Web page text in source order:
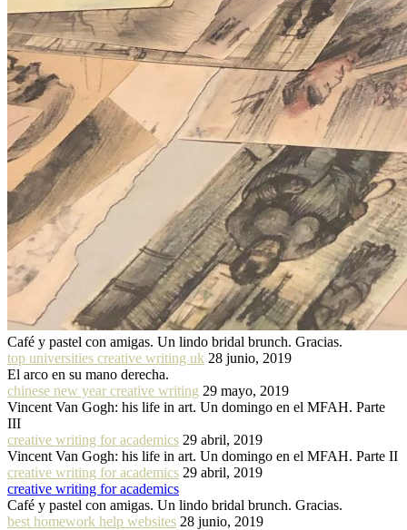
Café y pastel con amigas. Un lindo bridal brunch. Gracias.
top universities creative writing uk 28 junio, 2019
El arco en su mano derecha.
chinese new year creative writing 29 mayo, 2019
Vincent Van Gogh: his life in art. Un domingo en el MFAH. Parte
III
creative writing for academics 29 abril, 2019
Vincent Van Gogh: his life in art. Un domingo en el MFAH. Parte II
creative writing for academics 29 abril, 2019
creative writing for academics
Café y pastel con amigas. Un lindo bridal brunch. Gracias.
best homework help websites 28 junio, 2019